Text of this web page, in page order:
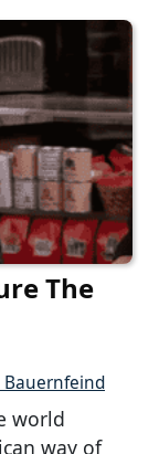
The
Bauernfeind
world
way of